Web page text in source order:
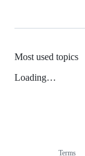
Most used topics
Loading…
Terms